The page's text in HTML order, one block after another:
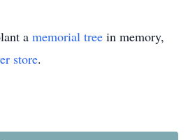
a memorial tree in memory,
store.